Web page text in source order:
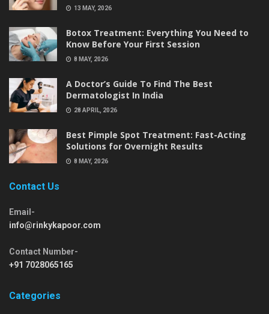
13 MAY, 2026
Botox Treatment: Everything You Need to
Know Before Your First Session
8 MAY, 2026
A Doctor’s Guide To Find The Best
Dermatologist In India
28 APRIL, 2026
Best Pimple Spot Treatment: Fast-Acting
Solutions for Overnight Results
8 MAY, 2026
Contact Us
Email-
info@rinkykapoor.com
Contact Number-
+91 7028065165
Categories